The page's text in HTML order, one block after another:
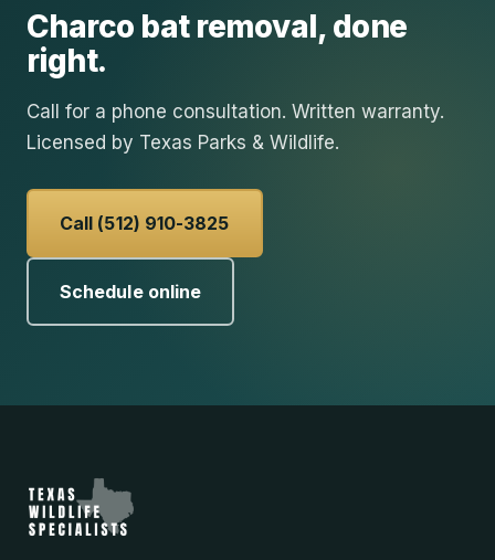
Charco bat removal, done
right.
Call for a phone consultation. Written warranty.
Licensed by Texas Parks & Wildlife.
Call (512) 910-3825
Schedule online